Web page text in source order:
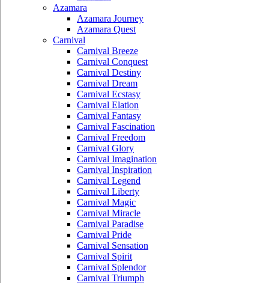
Azamara
Azamara Journey
Azamara Quest
Carnival
Carnival Breeze
Carnival Conquest
Carnival Destiny
Carnival Dream
Carnival Ecstasy
Carnival Elation
Carnival Fantasy
Carnival Fascination
Carnival Freedom
Carnival Glory
Carnival Imagination
Carnival Inspiration
Carnival Legend
Carnival Liberty
Carnival Magic
Carnival Miracle
Carnival Paradise
Carnival Pride
Carnival Sensation
Carnival Spirit
Carnival Splendor
Carnival Triumph